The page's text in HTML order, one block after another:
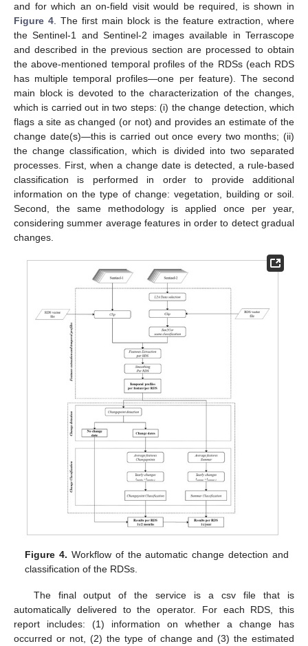
and for which an on-field visit would be required, is shown in
Figure 4 . The first main block is the feature extraction, where
the Sentinel-1 and Sentinel-2 images available in Terrascope
and described in the previous section are processed to obtain
the above-mentioned temporal profiles of the RDSs (each RDS
has multiple temporal profiles—one per feature). The second
main block is devoted to the characterization of the changes,
which is carried out in two steps: (i) the change detection, which
flags a site as changed (or not) and provides an estimate of the
change date(s)—this is carried out once every two months; (ii)
the change classification, which is divided into two separated
processes. First, when a change date is detected, a rule-based
classification is performed in order to provide additional
information on the type of change: vegetation, building or soil.
Second, the same methodology is applied once per year,
considering summer average features in order to detect gradual
changes.
Figure 4. Workflow of the automatic change detection and
classification of the RDSs.
The final output of the service is a csv file that is
automatically delivered to the operator. For each RDS, this
report includes: (1) information on whether a change has
occurred or not, (2) the type of change and (3) the estimated